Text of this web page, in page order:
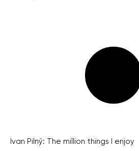
Ivan Pilný: The million things I enjoy